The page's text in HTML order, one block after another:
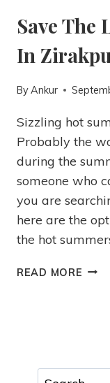
Save The
In
ByAnkur
Sizzling hot
Probably the
during the
someone who
you are
here are the
the hot
READ MORE